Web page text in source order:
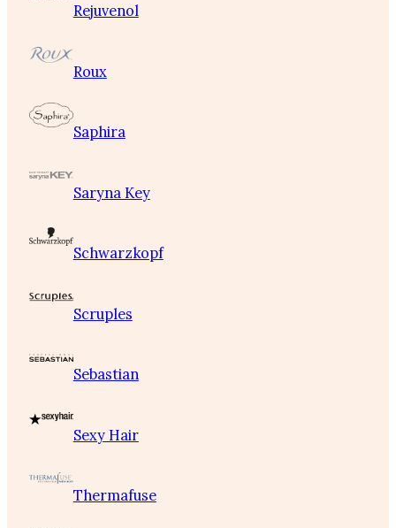
Rejuvenol
Roux
Saphira
Saryna Key
Schwarzkopf
Scruples
Sebastian
Sexy Hair
Thermafuse